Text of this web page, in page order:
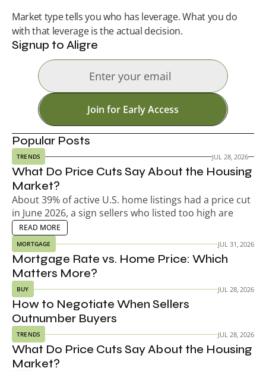
Market type tells you who has leverage. What you do
with that leverage is the actual decision.
Signup to Aligre
Join for Early Access
Popular Posts
TRENDS JUL 28, 2026
What Do Price Cuts Say About the Housing
Market?
About 39% of active U.S. home listings had a price cut
in June 2026, a sign sellers who listed too high are
adjusting to the market.
READ MORE
MORE
MORTGAGE JUL 31, 2026
Mortgage Rate vs. Home Price: Which
Matters More?
BUY JUL 28, 2026
How to Negotiate When Sellers
Outnumber Buyers
TRENDS JUL 28, 2026
What Do Price Cuts Say About the Housing
Market?